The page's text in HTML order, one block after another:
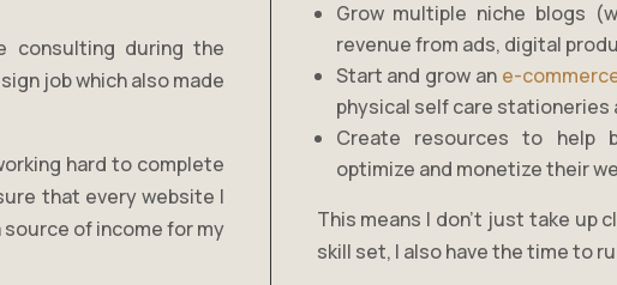
consulting during the
job which also made
hard to complete
that every website I
of income for my
Grow multiple niche blogs
revenue from ads, digital
Start and grow an e-
physical self care
Create resources to help
optimize and monetize their
This means I don’t just take up
skill set, I also have the time to